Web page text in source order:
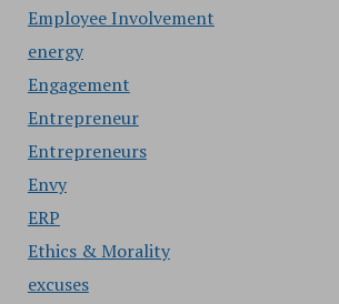
Employee Involvement
energy
Engagement
Entrepreneur
Entrepreneurs
Envy
ERP
Ethics & Morality
excuses